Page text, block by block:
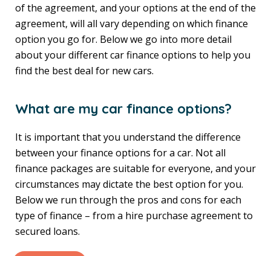
of the agreement, and your options at the end of the
agreement, will all vary depending on which finance
option you go for. Below we go into more detail
about your different car finance options to help you
find the best deal for new cars.
What are my car finance options?
It is important that you understand the difference
between your finance options for a car. Not all
finance packages are suitable for everyone, and your
circumstances may dictate the best option for you.
Below we run through the pros and cons for each
type of finance – from a hire purchase agreement to
secured loans.